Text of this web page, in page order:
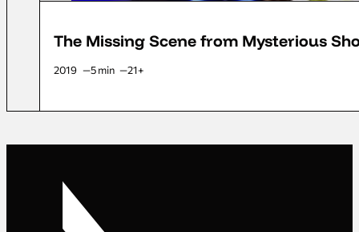
The Missing Scene from Mysterious
2019 5 min 21+